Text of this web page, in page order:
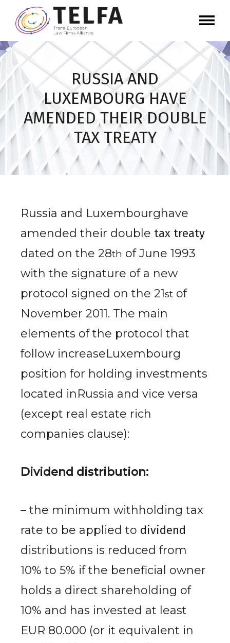
RUSSIA AND
LUXEMBOURG HAVE
AMENDED THEIR DOUBLE
TAX TREATY
Russia and Luxembourghave
amended their double tax treaty
dated on the 28th of June 1993
with the signature of a new
protocol signed on the 21st of
November 2011. The main
elements of the protocol that
follow increaseLuxembourg
position for holding investments
located inRussia and vice versa
(except real estate rich
companies clause):
Dividend distribution:
– the minimum withholding tax
rate to be applied to dividend
distributions is reduced from
10% to 5% if the beneficial owner
holds a direct shareholding of
10% and has invested at least
EUR 80.000 (or it equivalent in